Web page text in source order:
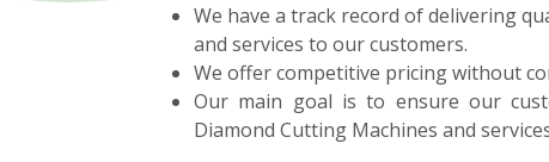
We have a track record of delivering
and services to our customers.
We offer competitive pricing without
Our main goal is to ensure our
Diamond Cutting Machines and